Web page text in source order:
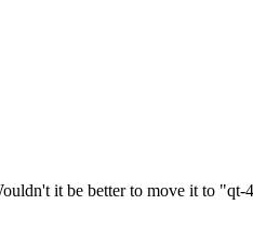
it be better to move it to